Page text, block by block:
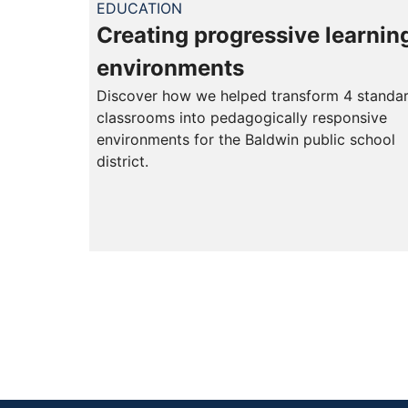
EDUCATION
Creating progressive
environments
Discover how we helped transform 4
classrooms into pedagogically responsive
environments for the Baldwin public school
district.